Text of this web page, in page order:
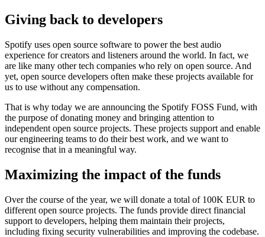
Giving back to developers
Spotify uses open source software to power the best audio
experience for creators and listeners around the world. In fact, we
are like many other tech companies who rely on open source. And
yet, open source developers often make these projects available for
us to use without any compensation.
That is why today we are announcing the Spotify FOSS Fund, with
the purpose of donating money and bringing attention to
independent open source projects. These projects support and enable
our engineering teams to do their best work, and we want to
recognise that in a meaningful way.
Maximizing the impact of the funds
Over the course of the year, we will donate a total of 100K EUR to
different open source projects. The funds provide direct financial
support to developers, helping them maintain their projects,
including fixing security vulnerabilities and improving the codebase.